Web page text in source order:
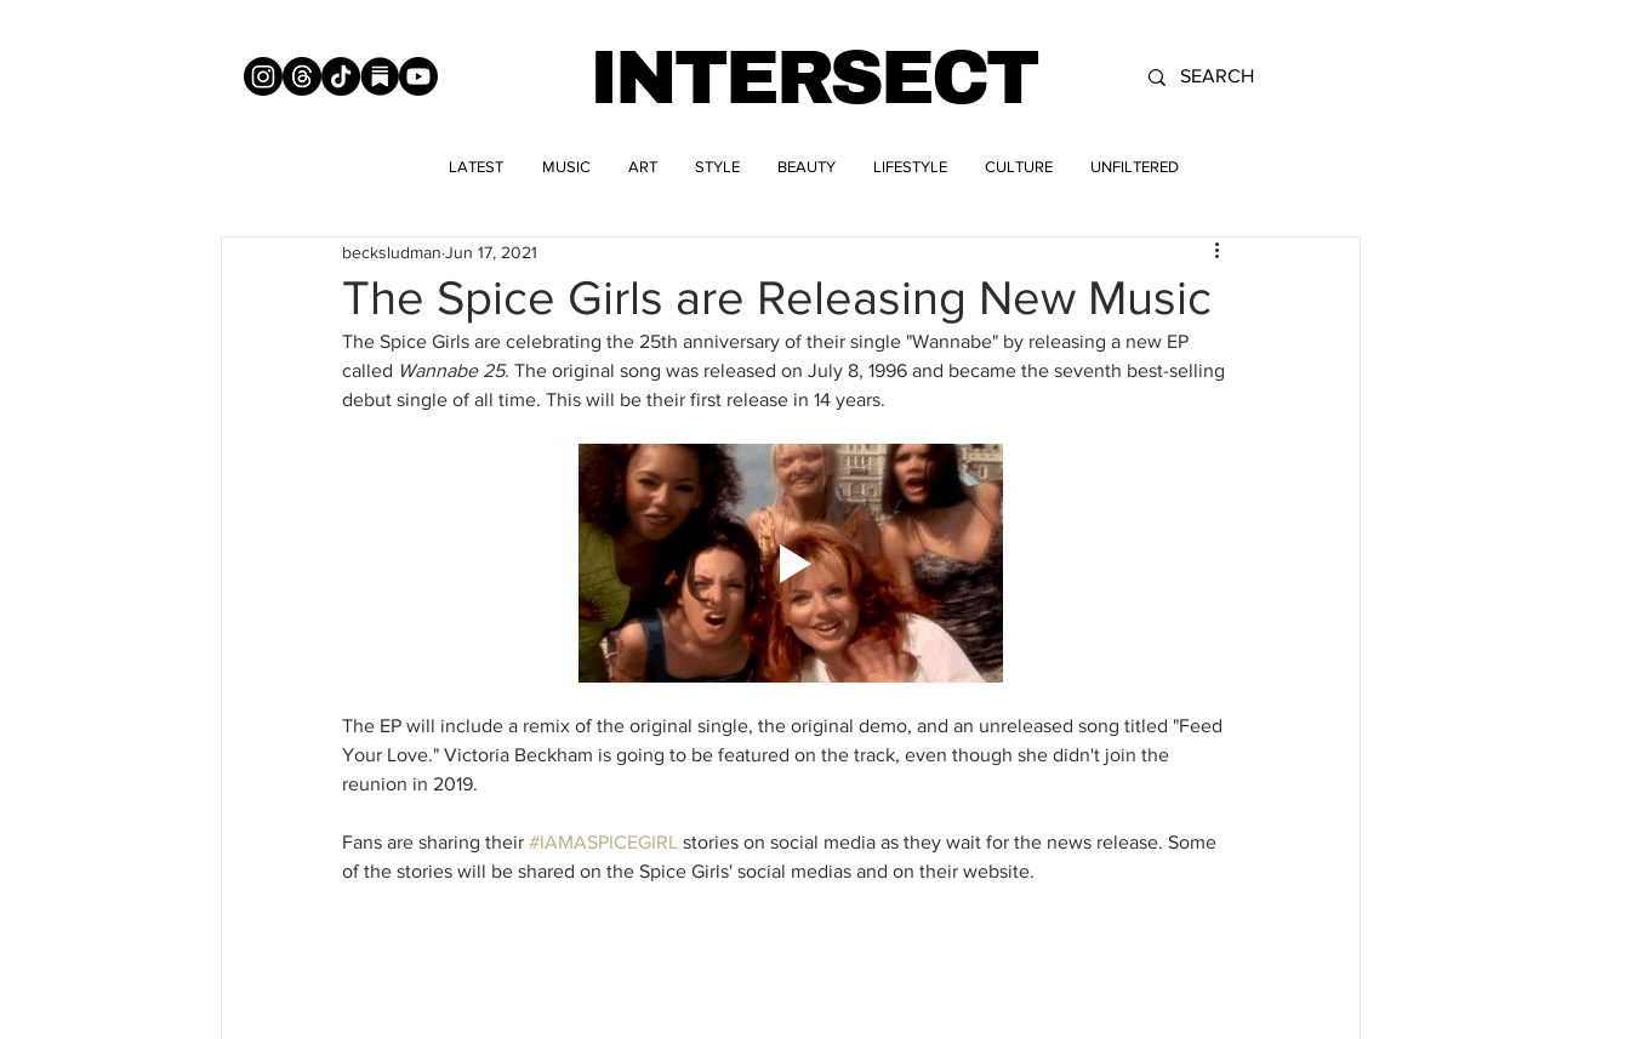
INTERSECT
LATEST MUSIC ART STYLE BEAUTY LIFESTYLE CULTURE UNFILTERED
The Spice Girls are Releasing New Music
becksludman Jun 17, 2021
The Spice Girls are celebrating the 25th anniversary of their single "Wannabe" by releasing a new EP
called Wannabe 25. The original song was released on July 8, 1996 and became the seventh best-selling
debut single of all time. This will be their first release in 14 years.
The EP will include a remix of the original single, the original demo, and an unreleased song titled "Feed
Your Love." Victoria Beckham is going to be featured on the track, even though she didn't join the
reunion in 2019.
Fans are sharing their #IAMASPICEGIRL stories on social media as they wait for the news release. Some
of the stories will be shared on the Spice Girls' social medias and on their website.